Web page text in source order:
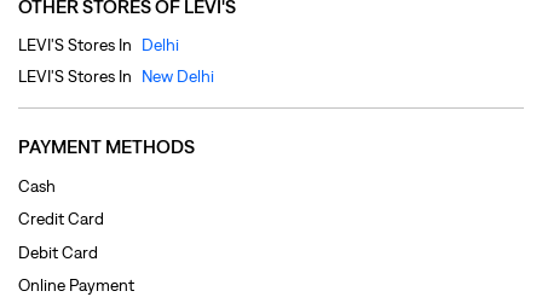
OTHER STORES OF LEVI'S
LEVI'S Stores In
Delhi
LEVI'S Stores In
New Delhi
PAYMENT METHODS
Cash
Credit Card
Debit Card
Online Payment